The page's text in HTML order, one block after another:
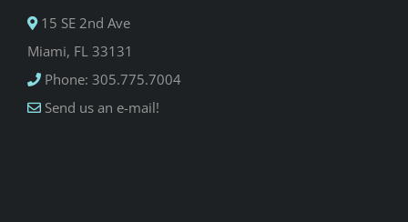
15 SE 2nd Ave
Miami, FL 33131
Phone: 305.775.7004
Send us an e-mail!